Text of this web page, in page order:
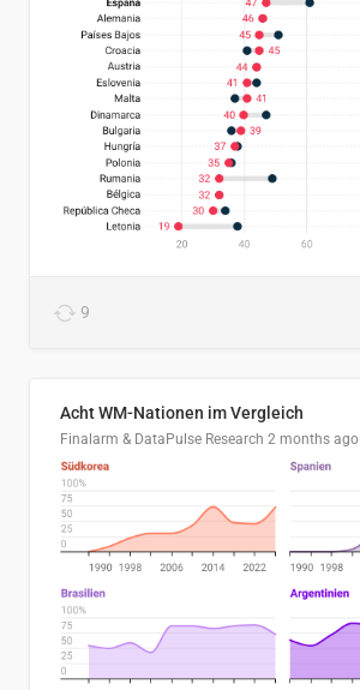
9
Acht WM-Nationen im Vergleich
Finalarm & DataPulse Research 2 months ago